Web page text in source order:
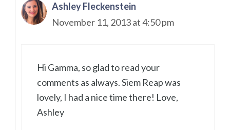
Ashley Fleckenstein
November 11, 2013 at 4:50 pm
Hi Gamma, so glad to read your
comments as always. Siem Reap was
lovely, I had a nice time there! Love,
Ashley